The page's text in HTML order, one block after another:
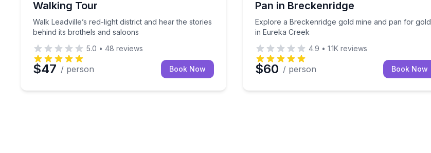
Walking Tour
Walk Leadville’s red-light district and hear the stories
behind its brothels and saloons
5.0 • 48 reviews
$47 / person Book Now
Pan in Breckenridge
Explore a Breckenridge gold mine and pan for gold
in Eureka Creek
4.9 • 1.1K reviews
$60 / person Book Now